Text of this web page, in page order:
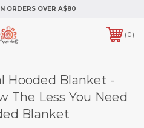
ORDERS OVER A$80
0
Hooded Blanket -
The Less You Need
Blanket